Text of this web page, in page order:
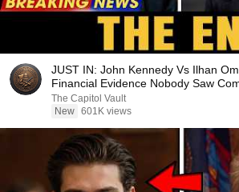
JUST IN: John Kennedy Vs Ilhan
Financial Evidence Nobody Saw
The Capitol Vault
New 601K views